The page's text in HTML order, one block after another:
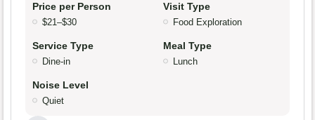
Price per Person
$21–$30
Visit Type
Food Exploration
Service Type
Dine-in
Meal Type
Lunch
Noise Level
Quiet